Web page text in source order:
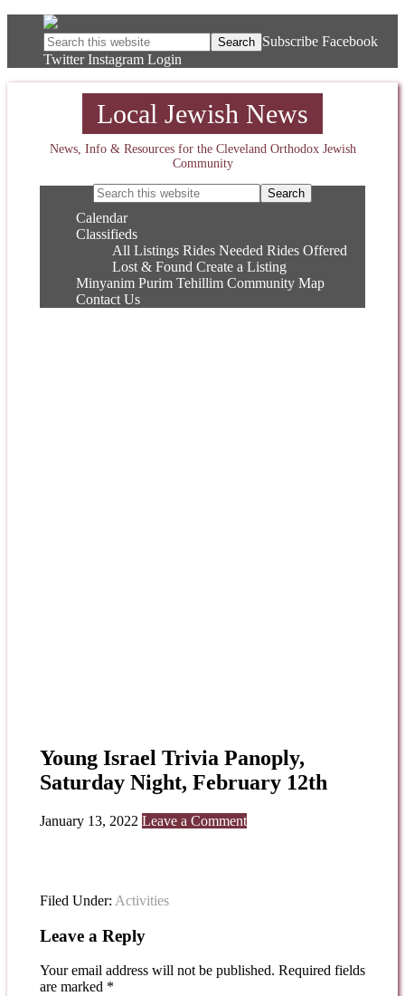
Subscribe Facebook
Twitter Instagram Login
Local Jewish News
News, Info & Resources for the Cleveland Orthodox Jewish
Community
Calendar
Classifieds
All Listings Rides Needed Rides Offered
Lost & Found Create a Listing
Minyanim Purim Tehillim Community Map
Contact Us
Young Israel Trivia Panoply,
Saturday Night, February 12th
January 13, 2022 Leave a Comment
Filed Under: Activities
Leave a Reply
Your email address will not be published. Required fields
are marked *